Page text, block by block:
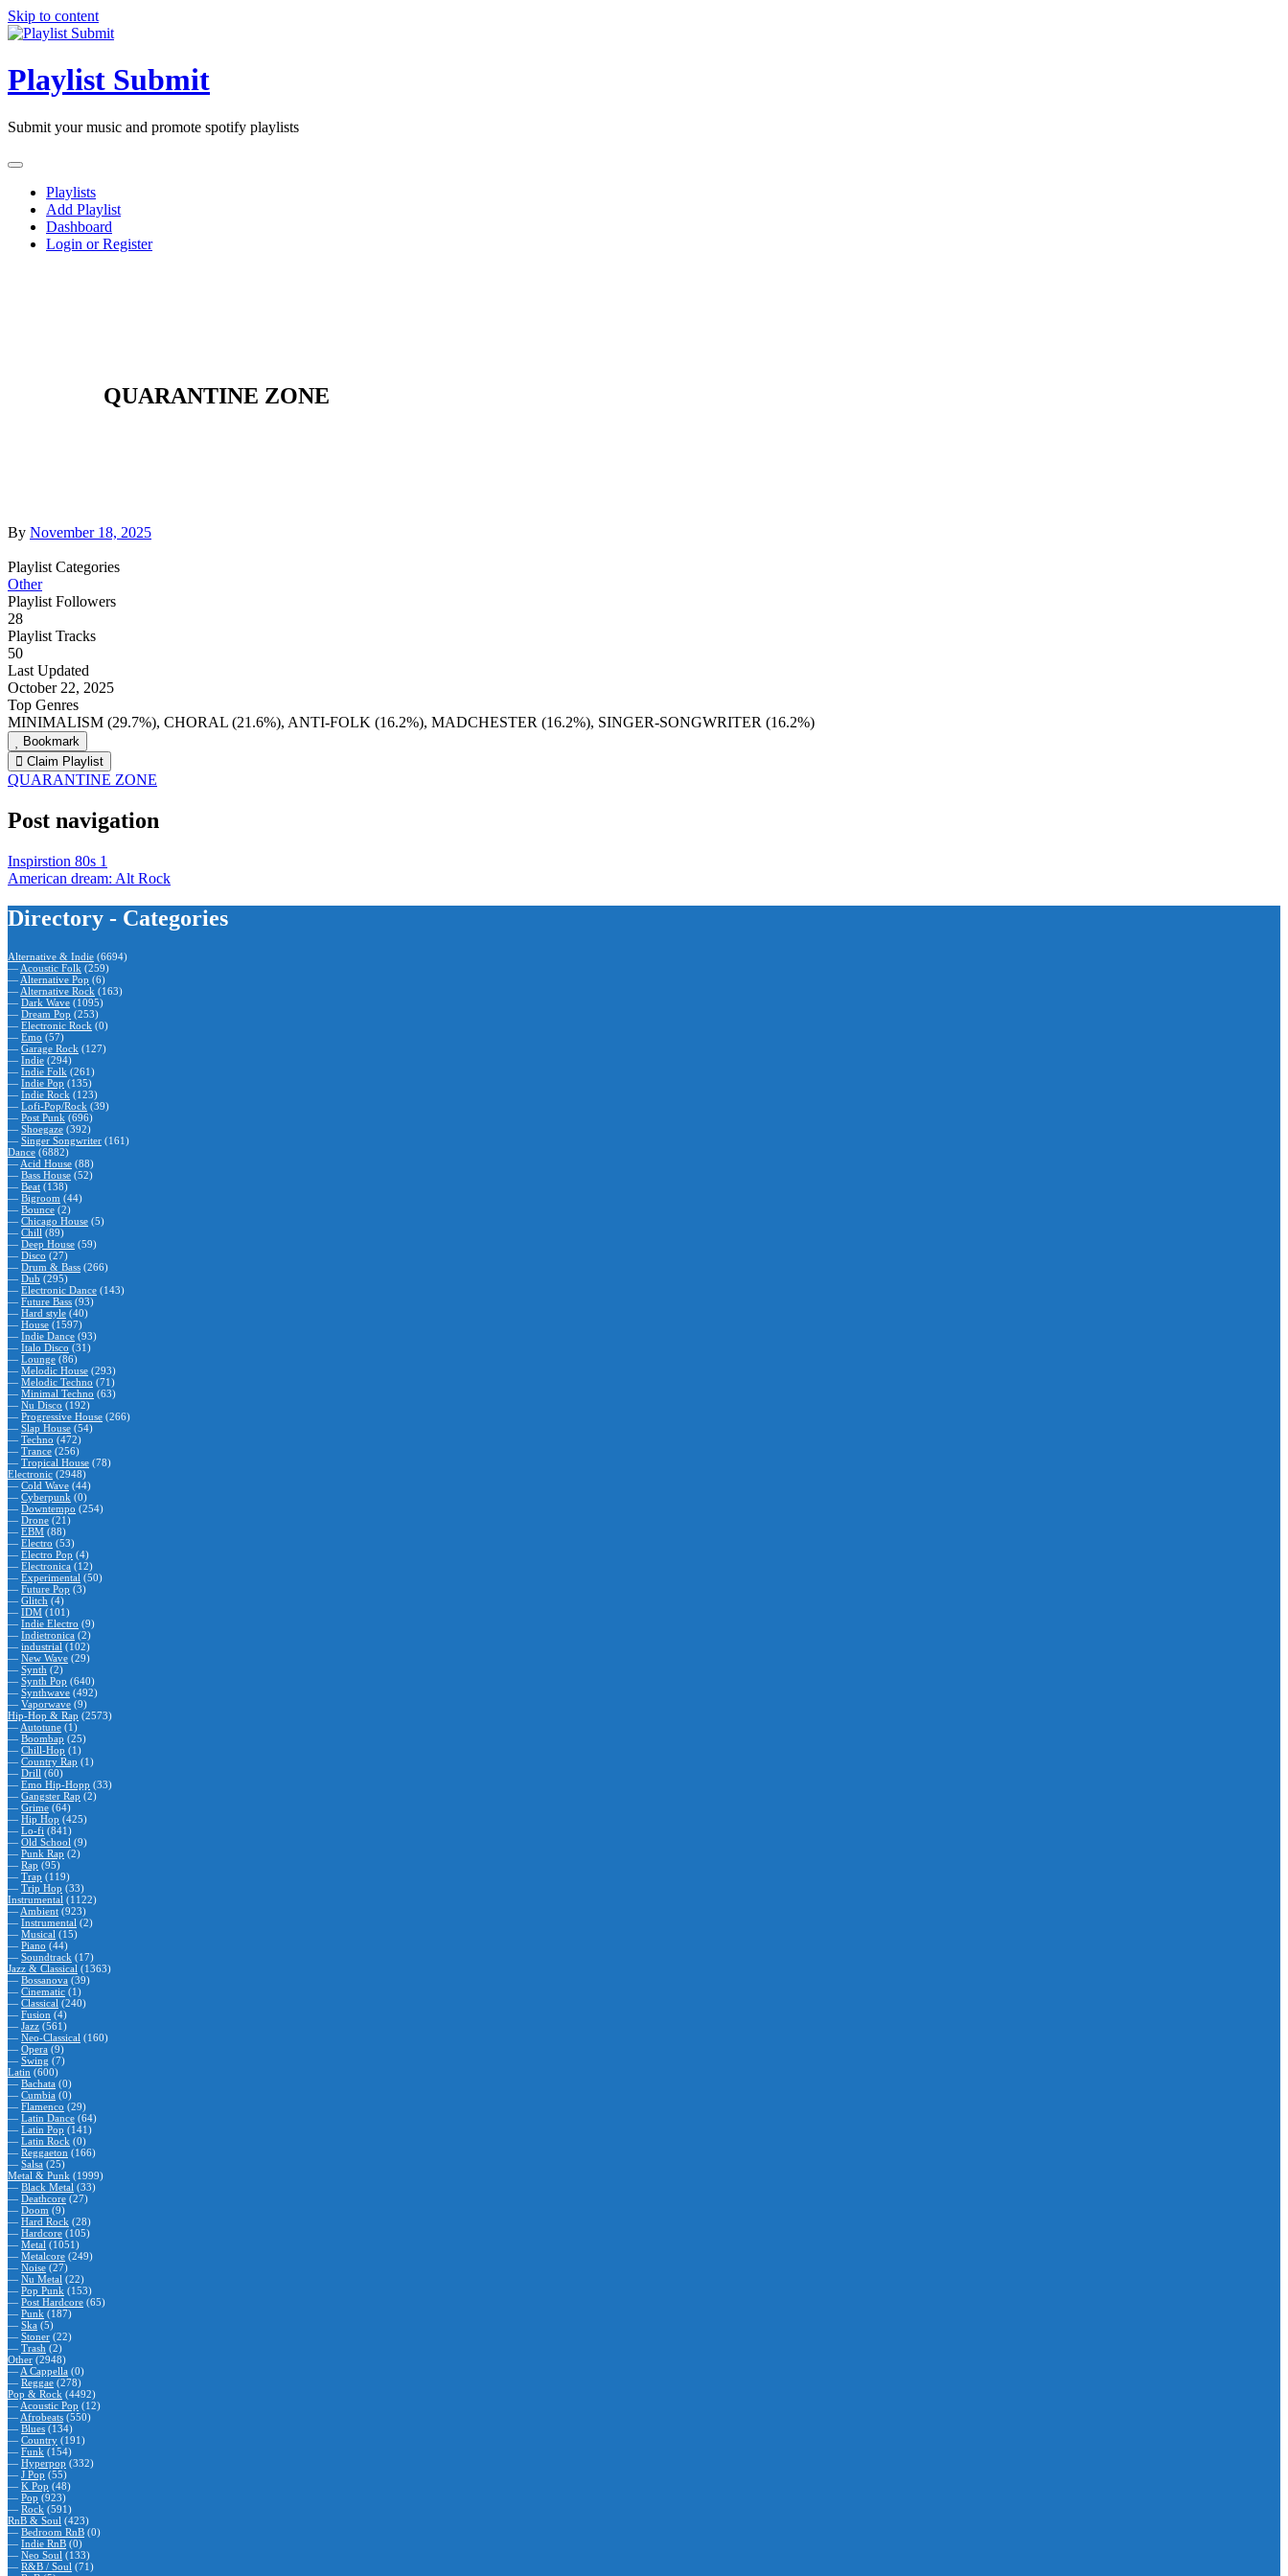
Skip to content
Playlist Submit
Submit your music and promote spotify playlists
Playlists
Add Playlist
Dashboard
Login or Register
QUARANTINE ZONE
By November 18, 2025
Playlist Categories
Other
Playlist Followers
28
Playlist Tracks
50
Last Updated
October 22, 2025
Top Genres
MINIMALISM (29.7%), CHORAL (21.6%), ANTI-FOLK (16.2%), MADCHESTER (16.2%), SINGER-SONGWRITER (16.2%)
Bookmark
Claim Playlist
QUARANTINE ZONE
Post navigation
Inspirstion 80s 1
American dream: Alt Rock
Directory - Categories
Alternative & Indie (6694)
— Acoustic Folk (259)
— Alternative Pop (6)
— Alternative Rock (163)
— Dark Wave (1095)
— Dream Pop (253)
— Electronic Rock (0)
— Emo (57)
— Garage Rock (127)
— Indie (294)
— Indie Folk (261)
— Indie Pop (135)
— Indie Rock (123)
— Lofi-Pop/Rock (39)
— Post Punk (696)
— Shoegaze (392)
— Singer Songwriter (161)
Dance (6882)
— Acid House (88)
— Bass House (52)
— Beat (138)
— Bigroom (44)
— Bounce (2)
— Chicago House (5)
— Chill (89)
— Deep House (59)
— Disco (27)
— Drum & Bass (266)
— Dub (295)
— Electronic Dance (143)
— Future Bass (93)
— Hard style (40)
— House (1597)
— Indie Dance (93)
— Italo Disco (31)
— Lounge (86)
— Melodic House (293)
— Melodic Techno (71)
— Minimal Techno (63)
— Nu Disco (192)
— Progressive House (266)
— Slap House (54)
— Techno (472)
— Trance (256)
— Tropical House (78)
Electronic (2948)
— Cold Wave (44)
— Cyberpunk (0)
— Downtempo (254)
— Drone (21)
— EBM (88)
— Electro (53)
— Electro Pop (4)
— Electronica (12)
— Experimental (50)
— Future Pop (3)
— Glitch (4)
— IDM (101)
— Indie Electro (9)
— Indietronica (2)
— industrial (102)
— New Wave (29)
— Synth (2)
— Synth Pop (640)
— Synthwave (492)
— Vaporwave (9)
Hip-Hop & Rap (2573)
— Autotune (1)
— Boombap (25)
— Chill-Hop (1)
— Country Rap (1)
— Drill (60)
— Emo Hip-Hopp (33)
— Gangster Rap (2)
— Grime (64)
— Hip Hop (425)
— Lo-fi (841)
— Old School (9)
— Punk Rap (2)
— Rap (95)
— Trap (119)
— Trip Hop (33)
Instrumental (1122)
— Ambient (923)
— Instrumental (2)
— Musical (15)
— Piano (44)
— Soundtrack (17)
Jazz & Classical (1363)
— Bossanova (39)
— Cinematic (1)
— Classical (240)
— Fusion (4)
— Jazz (561)
— Neo-Classical (160)
— Opera (9)
— Swing (7)
Latin (600)
— Bachata (0)
— Cumbia (0)
— Flamenco (29)
— Latin Dance (64)
— Latin Pop (141)
— Latin Rock (0)
— Reggaeton (166)
— Salsa (25)
Metal & Punk (1999)
— Black Metal (33)
— Deathcore (27)
— Doom (9)
— Hard Rock (28)
— Hardcore (105)
— Metal (1051)
— Metalcore (249)
— Noise (27)
— Nu Metal (22)
— Pop Punk (153)
— Post Hardcore (65)
— Punk (187)
— Ska (5)
— Stoner (22)
— Trash (2)
Other (2948)
— A Cappella (0)
— Reggae (278)
Pop & Rock (4492)
— Acoustic Pop (12)
— Afrobeats (550)
— Blues (134)
— Country (191)
— Funk (154)
— Hyperpop (332)
— J Pop (55)
— K Pop (48)
— Pop (923)
— Rock (591)
RnB & Soul (423)
— Bedroom RnB (0)
— Indie RnB (0)
— Neo Soul (133)
— R&B / Soul (71)